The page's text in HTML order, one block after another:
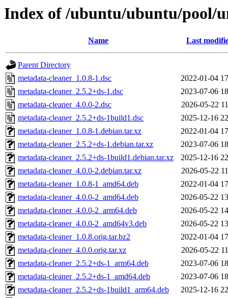
Index of /ubuntu/ubuntu/pool/
Name Last
Parent Directory
metadata-cleaner_1.0.8-1.dsc
2022-01-04
metadata-cleaner_2.5.2+ds-1.dsc
2023-07-06
metadata-cleaner_4.0.0-2.dsc
2026-05-22
metadata-cleaner_2.5.2+ds-1build1.dsc
2025-12-16
metadata-cleaner_1.0.8-1.debian.tar.xz
2022-01-04
metadata-cleaner_2.5.2+ds-1.debian.tar.xz
2023-07-06
metadata-cleaner_2.5.2+ds-1build1.debian.tar.xz
2025-12-16
metadata-cleaner_4.0.0-2.debian.tar.xz
2026-05-22
metadata-cleaner_1.0.8-1_amd64.deb
2022-01-04
metadata-cleaner_4.0.0-2_amd64.deb
2026-05-22
metadata-cleaner_4.0.0-2_arm64.deb
2026-05-22
metadata-cleaner_4.0.0-2_amd64v3.deb
2026-05-22
metadata-cleaner_1.0.8.orig.tar.bz2
2022-01-04
metadata-cleaner_4.0.0.orig.tar.xz
2026-05-22
metadata-cleaner_2.5.2+ds-1_arm64.deb
2023-07-06
metadata-cleaner_2.5.2+ds-1_amd64.deb
2023-07-06
metadata-cleaner_2.5.2+ds-1build1_arm64.deb
2025-12-16